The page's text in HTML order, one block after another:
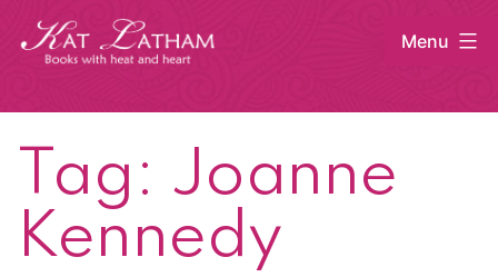
Skip
Menu
Tag: Joanne
Kennedy